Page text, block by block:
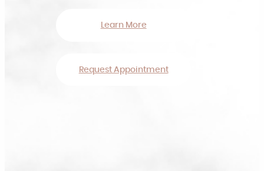
Learn More
Request Appointment